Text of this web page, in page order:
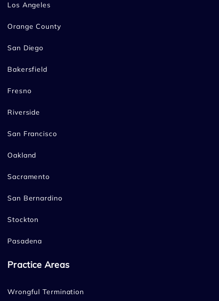
Los Angeles
Orange County
San Diego
Bakersfield
Fresno
Riverside
San Francisco
Oakland
Sacramento
San Bernardino
Stockton
Pasadena
Practice Areas
Wrongful Termination